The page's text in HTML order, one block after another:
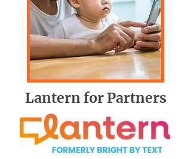
Lantern for Partners